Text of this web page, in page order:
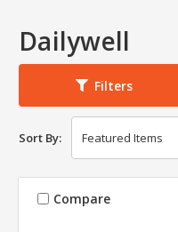
Dailywell
Filters
Sort By:
Compare